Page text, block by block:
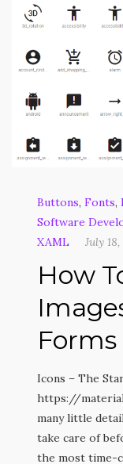
Buttons, Fonts,
Software
XAML
July 18,
How
Forms
Icons – The
https://
many little
take care of
the most time-